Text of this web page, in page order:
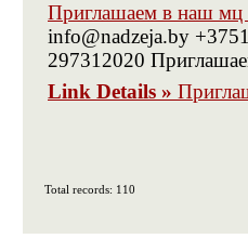
Приглашаем в наш мц
info@nadzeja.by
297312020
Link Details »
Total records: 110